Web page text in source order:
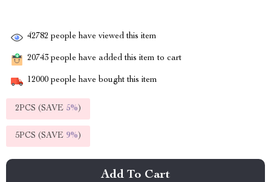
42782 people have viewed this item
20743 people have added this item to cart
12000 people have bought this item
2PCS (SAVE 5%)
5PCS (SAVE 9%)
Add To Cart